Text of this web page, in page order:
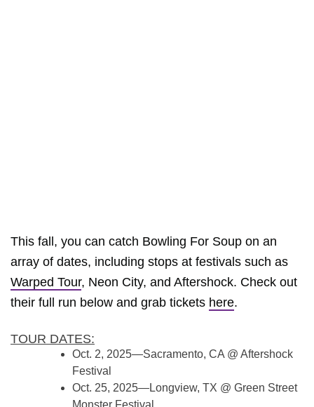
This fall, you can catch Bowling For Soup on an
array of dates, including stops at festivals such as
Warped Tour, Neon City, and Aftershock. Check out
their full run below and grab tickets here.
TOUR DATES:
Oct. 2, 2025—Sacramento, CA @ Aftershock
Festival
Oct. 25, 2025—Longview, TX @ Green Street